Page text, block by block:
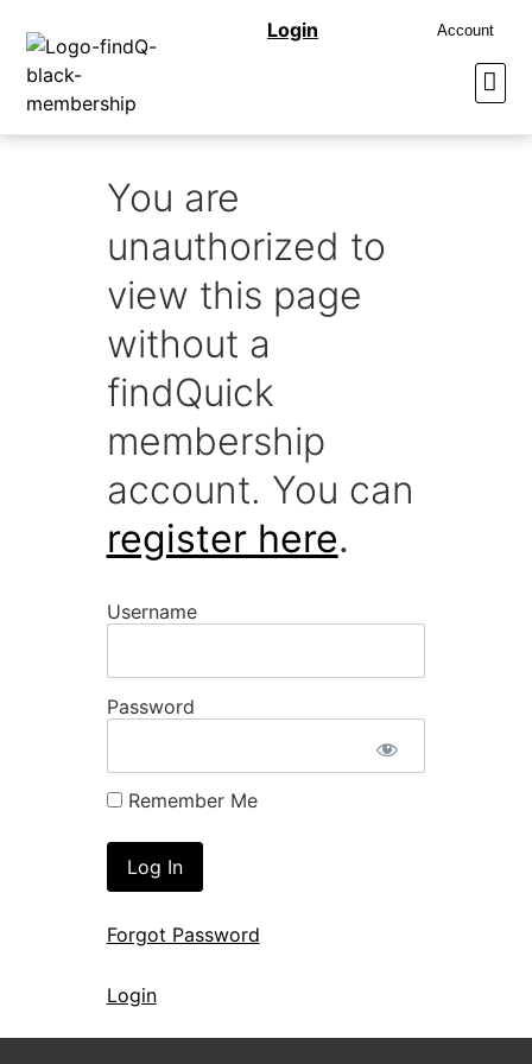
Login Account
You are
unauthorized to
view this page
without a
findQuick
membership
account. You can
register here.
Username
Password
Remember Me
Forgot Password
Login